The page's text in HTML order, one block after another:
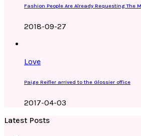
Fashion People Are Already Requesting The
2018-09-27
Love
Paige Reifler arrived to the Glossier office
2017-04-03
Latest Posts